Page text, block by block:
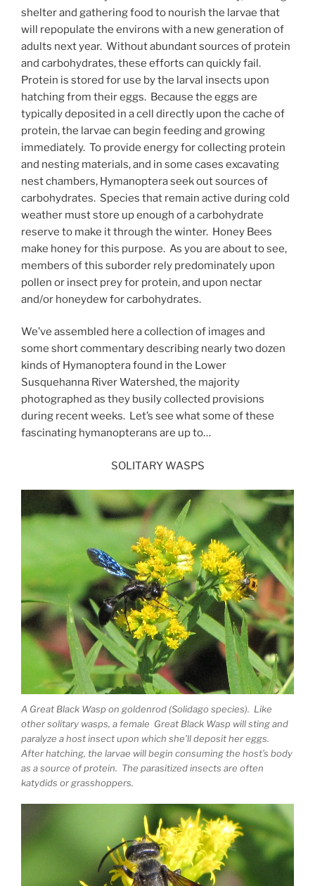
shelter and gathering food to nourish the larvae that
will repopulate the environs with a new generation of
adults next year. Without abundant sources of protein
and carbohydrates, these efforts can quickly fail.
Protein is stored for use by the larval insects upon
hatching from their eggs. Because the eggs are
typically deposited in a cell directly upon the cache of
protein, the larvae can begin feeding and growing
immediately. To provide energy for collecting protein
and nesting materials, and in some cases excavating
nest chambers, Hymanoptera seek out sources of
carbohydrates. Species that remain active during cold
weather must store up enough of a carbohydrate
reserve to make it through the winter. Honey Bees
make honey for this purpose. As you are about to see,
members of this suborder rely predominately upon
pollen or insect prey for protein, and upon nectar
and/or honeydew for carbohydrates.
We’ve assembled here a collection of images and
some short commentary describing nearly two dozen
kinds of Hymanoptera found in the Lower
Susquehanna River Watershed, the majority
photographed as they busily collected provisions
during recent weeks. Let’s see what some of these
fascinating hymanopterans are up to…
SOLITARY WASPS
A Great Black Wasp on goldenrod (Solidago species). Like
other solitary wasps, a female Great Black Wasp will sting and
paralyze a host insect upon which she’ll deposit her eggs.
After hatching, the larvae will begin consuming the host’s body
as a source of protein. The parasitized insects are often
katydids or grasshoppers.